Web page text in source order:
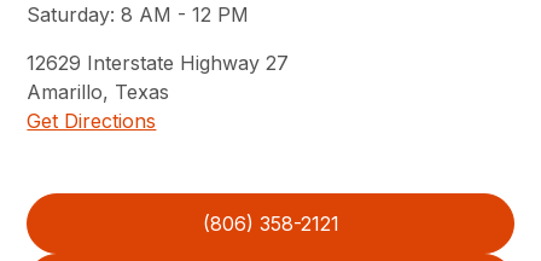
Saturday:8 AM - 12 PM
12629 Interstate Highway 27
Amarillo, Texas
Get Directions
(806) 358-2121